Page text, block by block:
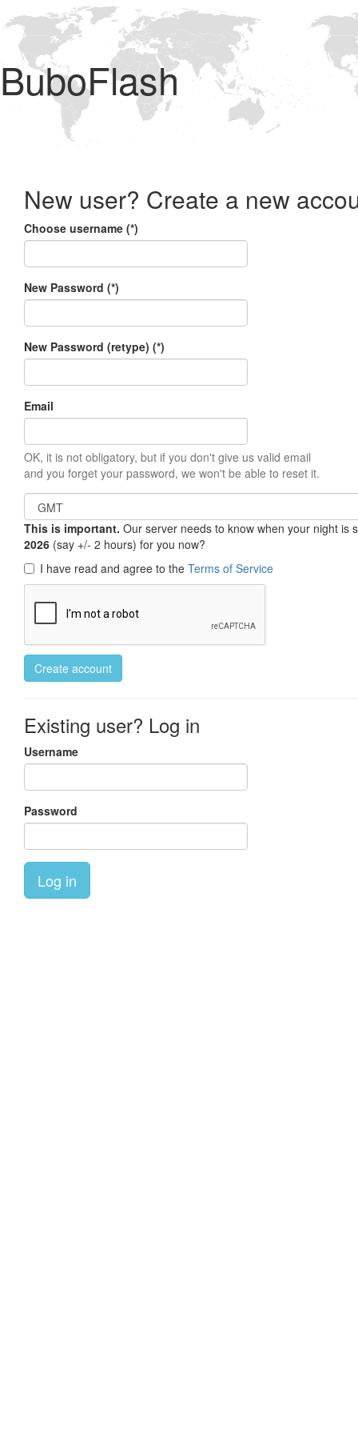
BuboFlash
New user? Create a new
Choose username (*)
New Password (*)
New Password (retype) (*)
Email
OK, it is not obligatory, but if you don't give us valid email
and you forget your password, we won't be able to reset it.
This is important. Our server needs to know when your night
2026 (say +/- 2 hours) for you now?
I have read and agree to the Terms of Service
Create account
Existing user? Log in
Username
Password
Log in